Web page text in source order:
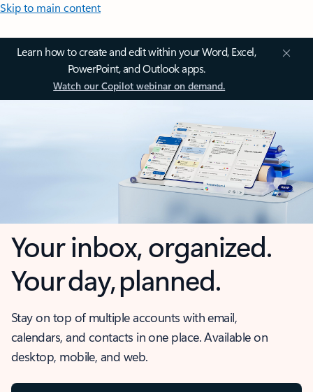
Skip to main content
Learn how to create and edit within your Word, Excel,
PowerPoint, and Outlook apps.
Watch our Copilot webinar on demand.
Your inbox, organized.
Your day, planned.
Stay on top of multiple accounts with email,
calendars, and contacts in one place. Available on
desktop, mobile, and web.